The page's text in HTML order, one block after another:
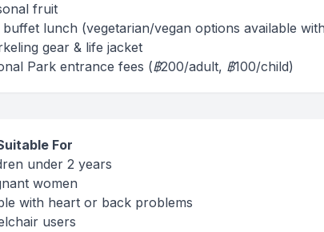
fruit
buffet lunch (vegetarian/vegan options available
gear & life jacket
Park entrance fees (฿200/adult, ฿100/child)
For
under 2 years
women
with heart or back problems
users